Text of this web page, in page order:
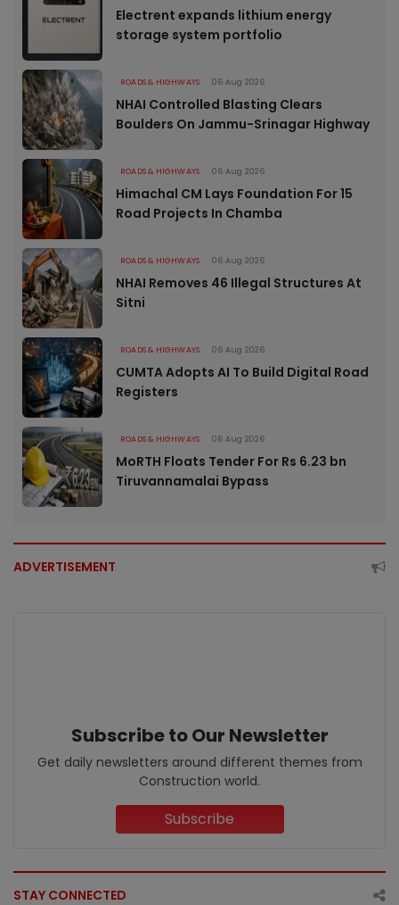
Electrent expands lithium energy
storage system portfolio
ROADS & HIGHWAYS 06 Aug 2026
NHAI Controlled Blasting Clears
Boulders On Jammu-Srinagar Highway
ROADS & HIGHWAYS 06 Aug 2026
Himachal CM Lays Foundation For 15
Road Projects In Chamba
ROADS & HIGHWAYS 06 Aug 2026
NHAI Removes 46 Illegal Structures At
Sitni
ROADS & HIGHWAYS 06 Aug 2026
CUMTA Adopts AI To Build Digital Road
Registers
ROADS & HIGHWAYS 06 Aug 2026
MoRTH Floats Tender For Rs 6.23 bn
Tiruvannamalai Bypass
ADVERTISEMENT
Subscribe to Our Newsletter
Get daily newsletters around different themes from
Construction world.
Subscribe
STAY CONNECTED